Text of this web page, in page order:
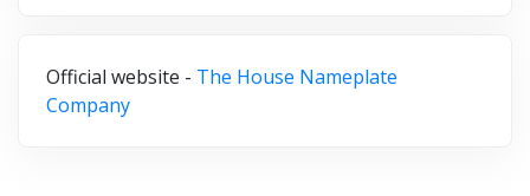
Official website - The House Nameplate
Company